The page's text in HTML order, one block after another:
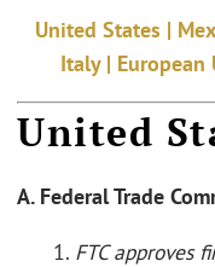
United States |
Italy | European
United
A. Federal Trade
1. FTC approves